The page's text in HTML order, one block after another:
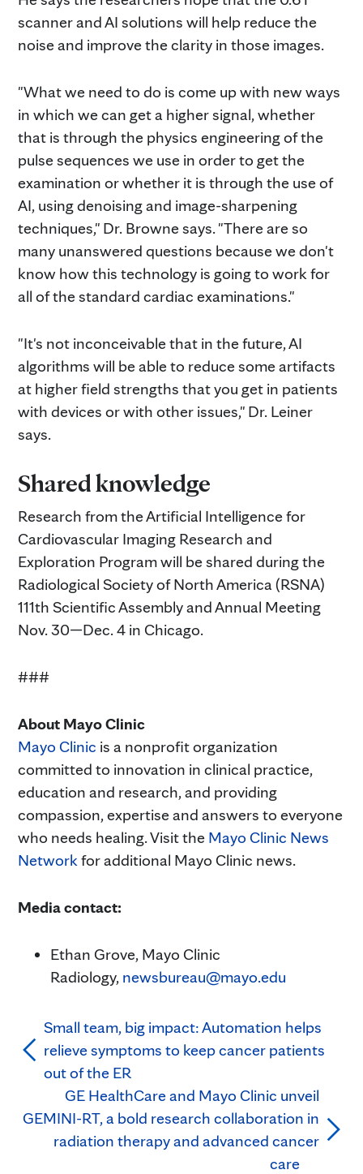
scanner and AI solutions will help reduce the
noise and improve the clarity in those images.
"What we need to do is come up with new ways
in which we can get a higher signal, whether
that is through the physics engineering of the
pulse sequences we use in order to get the
examination or whether it is through the use of
AI, using denoising and image-sharpening
techniques," Dr. Browne says. "There are so
many unanswered questions because we don't
know how this technology is going to work for
all of the standard cardiac examinations."
"It's not inconceivable that in the future, AI
algorithms will be able to reduce some artifacts
at higher field strengths that you get in patients
with devices or with other issues," Dr. Leiner
says.
Shared knowledge
Research from the Artificial Intelligence for
Cardiovascular Imaging Research and
Exploration Program will be shared during the
Radiological Society of North America (RSNA)
111th Scientific Assembly and Annual Meeting
Nov. 30—Dec. 4 in Chicago.
###
About Mayo Clinic
Mayo Clinic is a nonprofit organization
committed to innovation in clinical practice,
education and research, and providing
compassion, expertise and answers to everyone
who needs healing. Visit the Mayo Clinic News
Networkfor additional Mayo Clinic news.
Media contact:
Ethan Grove, Mayo Clinic
Radiology, newsbureau@mayo.edu
Small team, big impact: Automation helps
relieve symptoms to keep cancer patients
out of the ER
GE HealthCare and Mayo Clinic unveil
GEMINI-RT, a bold research collaboration in
radiation therapy and advanced cancer
care